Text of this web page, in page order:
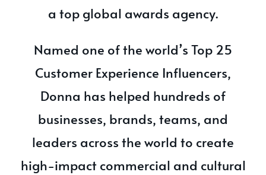
a top global awards agency.
Named one of the world’s Top 25
Customer Experience Influencers,
Donna has helped hundreds of
businesses, brands, teams, and
leaders across the world to create
high-impact commercial and cultural